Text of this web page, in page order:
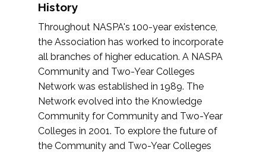
History
Throughout NASPA's 100-year existence,
the Association has worked to incorporate
all branches of higher education. A NASPA
Community and Two-Year Colleges
Network was established in 1989. The
Network evolved into the Knowledge
Community for Community and Two-Year
Colleges in 2001. To explore the future of
the Community and Two-Year Colleges